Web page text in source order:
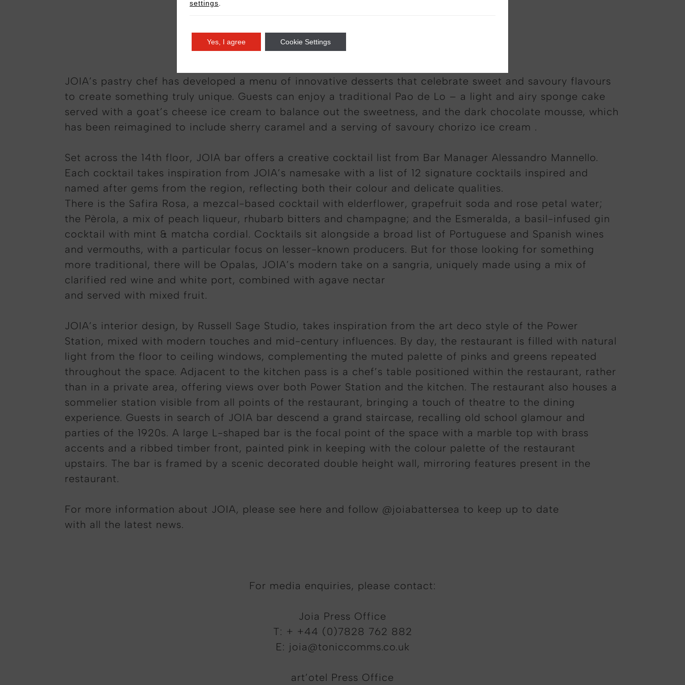
JOIA’s pastry chef has developed a menu of innovative desserts that celebrate sweet and savoury flavours
to create something truly unique. Guests can enjoy a traditional Pao de Lo – a light and airy sponge cake
served with a goat’s cheese ice cream to balance out the sweetness, and the dark chocolate mousse, which
has been reimagined to include sherry caramel and a serving of savoury chorizo ice cream .
Set across the 14th floor, JOIA bar offers a creative cocktail list from Bar Manager Alessandro Mannello.
Each cocktail takes inspiration from JOIA’s namesake with a list of 12 signature cocktails inspired and
named after gems from the region, reflecting both their colour and delicate qualities.
There is the Safira Rosa, a mezcal-based cocktail with elderflower, grapefruit soda and rose petal water;
the Pèrola, a mix of peach liqueur, rhubarb bitters and champagne; and the Esmeralda, a basil-infused gin
cocktail with mint & matcha cordial. Cocktails sit alongside a broad list of Portuguese and Spanish wines
and vermouths, with a particular focus on lesser-known producers. But for those looking for something
more traditional, there will be Opalas, JOIA’s modern take on a sangria, uniquely made using a mix of
clarified red wine and white port, combined with agave nectar
and served with mixed fruit.
JOIA’s interior design, by Russell Sage Studio, takes inspiration from the art deco style of the Power
Station, mixed with modern touches and mid-century influences. By day, the restaurant is filled with natural
light from the floor to ceiling windows, complementing the muted palette of pinks and greens repeated
throughout the space. Adjacent to the kitchen pass is a chef’s table positioned within the restaurant, rather
than in a private area, offering views over both Power Station and the kitchen. The restaurant also houses a
sommelier station visible from all points of the restaurant, bringing a touch of theatre to the dining
experience. Guests in search of JOIA bar descend a grand staircase, recalling old school glamour and
parties of the 1920s. A large L-shaped bar is the focal point of the space with a marble top with brass
accents and a ribbed timber front, painted pink in keeping with the colour palette of the restaurant
upstairs. The bar is framed by a scenic decorated double height wall, mirroring features present in the
restaurant.
For more information about JOIA, please see here and follow @joiabattersea to keep up to date
with all the latest news.
For media enquiries, please contact:
Joia Press Office
T: + +44 (0)7828 762 882
E: joia@toniccomms.co.uk
art’otel Press Office
settings
Yes, I agree Cookie Settings